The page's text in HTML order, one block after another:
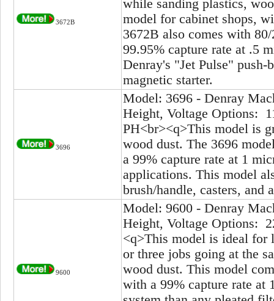
3672B
while sanding plastics,
model for cabinet shops,
3672B also comes with
99.95% capture rate at .5
Denray's "Jet Pulse" push-
magnetic starter.
3696
Model: 3696 - Denray
Height, Voltage Options:
PH<br><q>This model is
wood dust. The 3696
a 99% capture rate at 1
applications. This model
brush/handle, casters, and
9600
Model: 9600 - Denray
Height, Voltage Options:
<q>This model is ideal for
or three jobs going at the
wood dust. This model
with a 99% capture rate at